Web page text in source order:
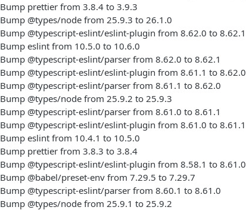
Bump prettier from 3.8.4 to 3.9.3
Bump @types/node from 25.9.3 to 26.1.0
Bump @typescript-eslint/eslint-plugin from 8.62.0 to 8.62.1
Bump eslint from 10.5.0 to 10.6.0
Bump @typescript-eslint/parser from 8.62.0 to 8.62.1
Bump @typescript-eslint/eslint-plugin from 8.61.1 to 8.62.0
Bump @typescript-eslint/parser from 8.61.1 to 8.62.0
Bump @types/node from 25.9.2 to 25.9.3
Bump @typescript-eslint/parser from 8.61.0 to 8.61.1
Bump @typescript-eslint/eslint-plugin from 8.61.0 to 8.61.1
Bump eslint from 10.4.1 to 10.5.0
Bump prettier from 3.8.3 to 3.8.4
Bump @typescript-eslint/eslint-plugin from 8.58.1 to 8.61.0
Bump @babel/preset-env from 7.29.5 to 7.29.7
Bump @typescript-eslint/parser from 8.60.1 to 8.61.0
Bump @types/node from 25.9.1 to 25.9.2